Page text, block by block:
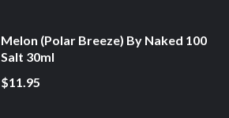
Melon (Polar Breeze) By Naked 100
Salt 30ml
$11.95